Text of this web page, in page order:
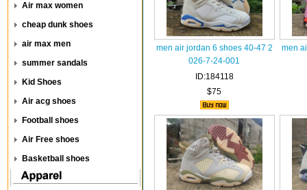
Air max women
cheap dunk shoes
air max men
summer sandals
Kid Shoes
Air acg shoes
Football shoes
Air Free shoes
Basketball shoes
men air jordan 6 shoes 40-47 2
026-7-24-001
ID:184118
$75
men